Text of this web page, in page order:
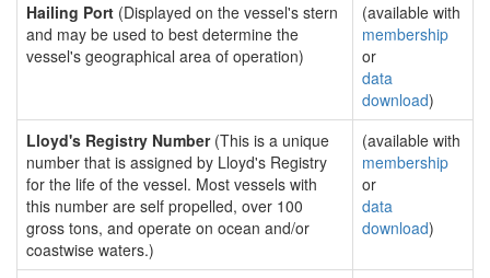
Hailing Port (Displayed on the vessel's stern
and may be used to best determine the
vessel's geographical area of operation)
(available with
membership
or
data
download)
Lloyd's Registry Number(This is a unique
number that is assigned by Lloyd's Registry
for the life of the vessel. Most vessels with
this number are self propelled, over 100
gross tons, and operate on ocean and/or
coastwise waters.)
(available with
membership
or
data
download)